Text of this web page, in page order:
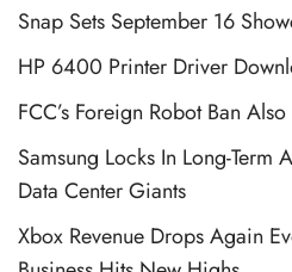
Snap Sets September 16
HP 6400 Printer Driver
FCC’s Foreign Robot Ban
Samsung Locks In Long-Term
Data Center Giants
Xbox Revenue Drops Again